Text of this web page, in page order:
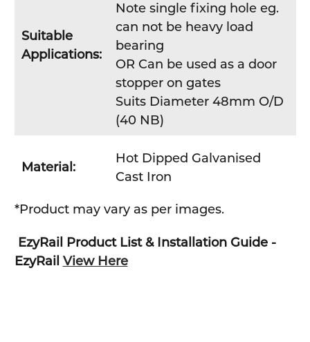
Suitable
Applications:
Note single fixing hole eg.
can not be heavy load
bearing
OR Can be used as a door
stopper on gates
Suits Diameter 48mm O/D
(40 NB)
Material:
Hot Dipped Galvanised
Cast Iron
*Product may vary as per images.
EzyRail Product List & Installation Guide -
EzyRail View Here